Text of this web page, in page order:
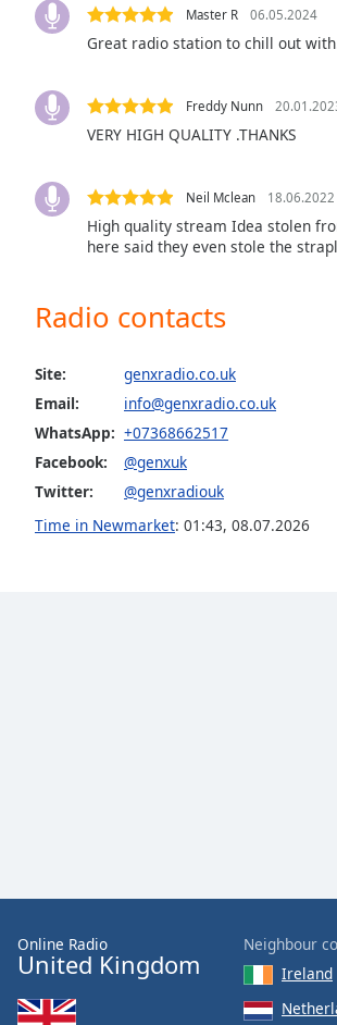
window.
Background
Opacity
Caption
Area
Background
Reset
Close
Master R 06.05.2024
Great radio station to chill out
Freddy Nunn
VERY HIGH QUALITY .THANKS
Neil Mclean 18.06.2022
High quality stream Idea stolen
here said they even stole the
Radio contacts
Site:
genxradio.co.uk
Email:
info@genxradio.co.uk
WhatsApp: +07368662517
Facebook:
@genxuk
Twitter:
@genxradiouk
Time in Newmarket: 01:43, 08.07.2026
Online Radio
United Kingdom
Neighbour
Ireland